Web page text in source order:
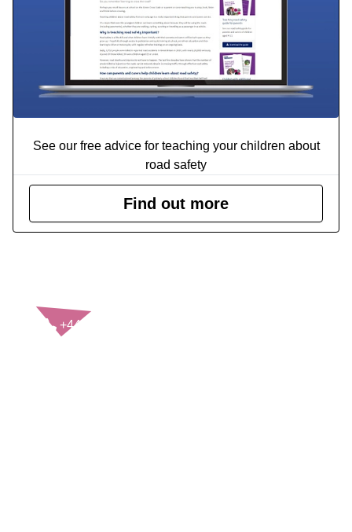
See our free advice for teaching your children about
road safety
Find out more
+44(0)121 248 2000